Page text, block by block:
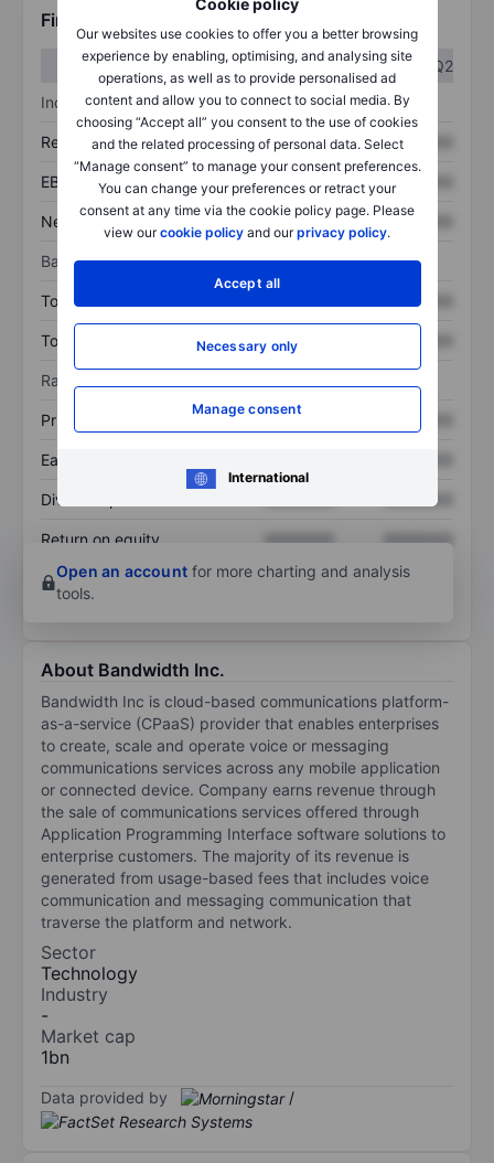
Cookie policy
Our websites use cookies to offer you a better browsing
experience by enabling, optimising, and analysing site
operations, as well as to provide personalised ad
content and allow you to connect to social media. By
choosing “Accept all” you consent to the use of cookies
and the related processing of personal data. Select
“Manage consent” to manage your consent preferences.
You can change your preferences or retract your
consent at any time via the cookie policy page. Please
view ourcookie policy and ourprivacy policy.
Accept all
Necessary only
Manage consent
International
Financials
Q1
Q2
Income statement
Revenue XXXXXXX XXXXXXX
EBITDA XXXXXXX XXXXXXX
Net income XXXXXXX XXXXXXX
Balance sheet
Total assets XXXXXXX
Total debt XXXXXXX
Ratios
Price/sales XXXXXXX
Earnings per share
Dividend per share XXXXXXX
Return on equity XXXXXXX
XXXXXXX
Open an account for more charting and analysis
tools.
About Bandwidth Inc.
Bandwidth Inc is cloud-based communications platform-
as-a-service (CPaaS) provider that enables enterprises
to create, scale and operate voice or messaging
communications services across any mobile application
or connected device. Company earns revenue through
the sale of communications services offered through
Application Programming Interface software solutions to
enterprise customers. The majority of its revenue is
generated from usage-based fees that includes voice
communication and messaging communication that
traverse the platform and network.
Sector
Technology
Industry
-
Market cap
1bn
Data provided by /